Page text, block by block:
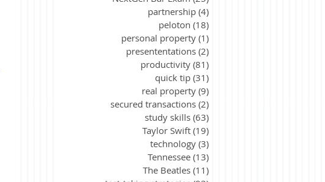
partnership (4)
peloton (18)
personal property (1)
presententations (2)
productivity (81)
quick tip (31)
real property (9)
secured transactions (2)
study skills (63)
Taylor Swift (19)
technology (3)
Tennessee (13)
The Beatles (11)